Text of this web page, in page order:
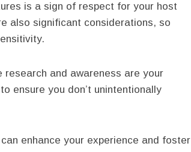
is a sign of respect for your host
also significant considerations, so
and awareness are your
ensure you don’t unintentionally
enhance your experience and foster